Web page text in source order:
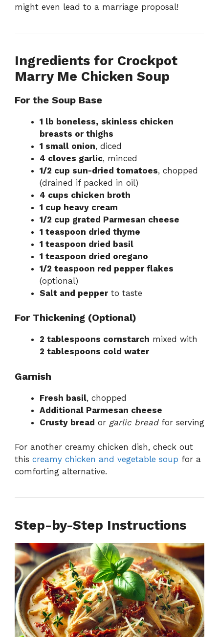
might even lead to a marriage proposal!
Ingredients for Crockpot
Marry Me Chicken Soup
For the Soup Base
1 lb boneless, skinless chicken
breasts or thighs
1 small onion, diced
4 cloves garlic, minced
1/2 cup sun-dried tomatoes, chopped
(drained if packed in oil)
4 cups chicken broth
1 cup heavy cream
1/2 cup grated Parmesan cheese
1 teaspoon dried thyme
1 teaspoon dried basil
1 teaspoon dried oregano
1/2 teaspoon red pepper flakes
(optional)
Salt and pepperto taste
For Thickening (Optional)
2 tablespoons cornstarch mixed with
2 tablespoons cold water
Garnish
Fresh basil, chopped
Additional Parmesan cheese
Crusty bread or garlic breadfor serving
For another creamy chicken dish, check out
this creamy chicken and vegetable soup for a
comforting alternative.
Step-by-Step Instructions